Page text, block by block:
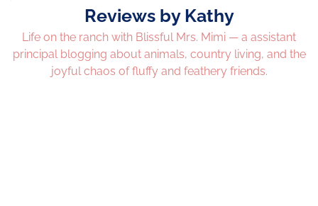
Reviews by Kathy
Life on the ranch with Blissful Mrs. Mimi — a assistant
principal blogging about animals, country living, and the
joyful chaos of fluffy and feathery friends.